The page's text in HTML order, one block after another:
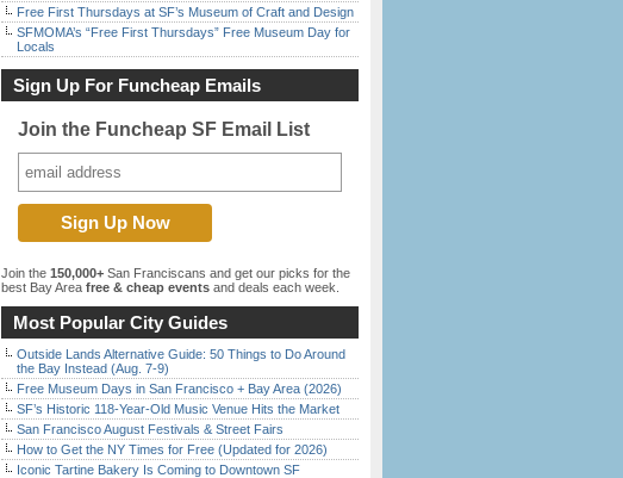
Free First Thursdays at SF’s Museum of Craft and Design
SFMOMA’s “Free First Thursdays” Free Museum Day for
Locals
Sign Up For Funcheap Emails
Join the Funcheap SF Email List
Join the 150,000+ San Franciscans and get our picks for the
best Bay Area free & cheap events and deals each week.
Most Popular City Guides
Outside Lands Alternative Guide: 50 Things to Do Around
the Bay Instead (Aug. 7-9)
Free Museum Days in San Francisco + Bay Area (2026)
SF’s Historic 118-Year-Old Music Venue Hits the Market
San Francisco August Festivals & Street Fairs
How to Get the NY Times for Free (Updated for 2026)
Iconic Tartine Bakery Is Coming to Downtown SF